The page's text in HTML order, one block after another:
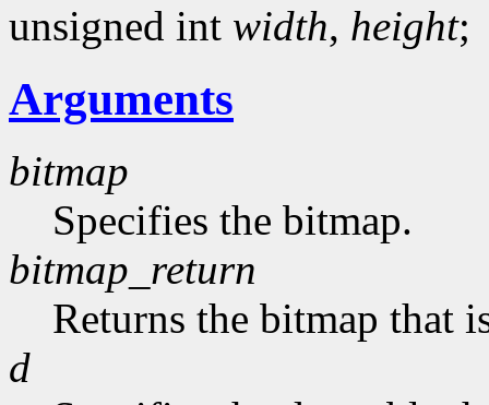
unsigned int width, height;
Arguments
bitmap
Specifies the bitmap.
bitmap_return
Returns the bitmap that
d